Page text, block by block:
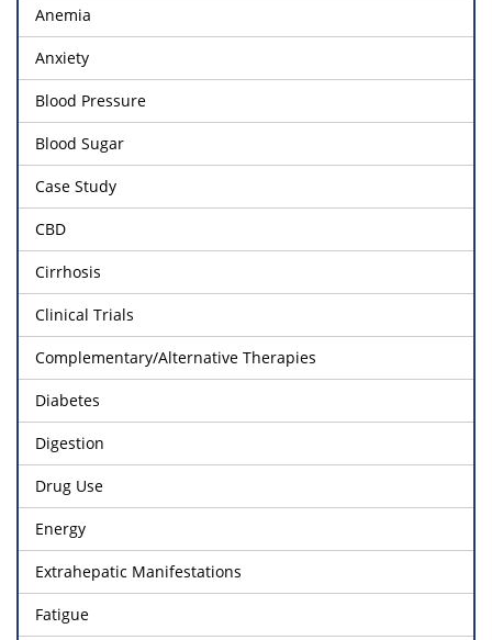
Anemia
Anxiety
Blood Pressure
Blood Sugar
Case Study
CBD
Cirrhosis
Clinical Trials
Complementary/Alternative Therapies
Diabetes
Digestion
Drug Use
Energy
Extrahepatic Manifestations
Fatigue